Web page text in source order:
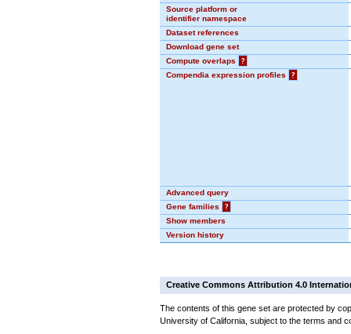
Source platform or
identifier namespace
Dataset references
Download gene set
Compute overlaps
?
Compendia expression profiles
?
Advanced query
Gene families
?
Show members
Version history
Creative Commons Attribution 4.0
The contents of this gene set are protected by
University of California, subject to the terms and